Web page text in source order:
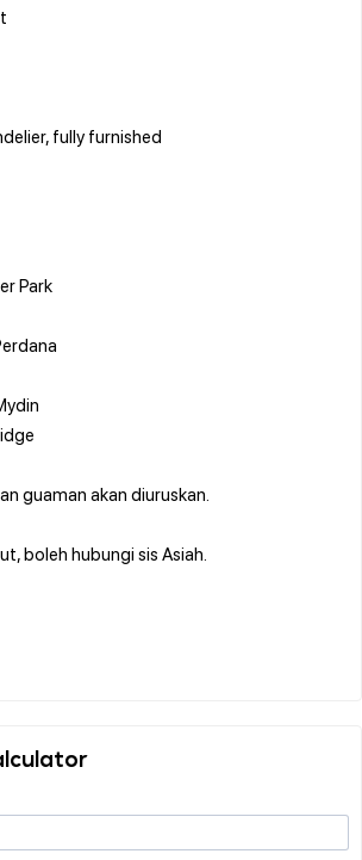
fully furnished
Park
guaman akan diuruskan.
boleh hubungi sis Asiah.